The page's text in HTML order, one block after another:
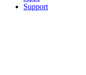
Support